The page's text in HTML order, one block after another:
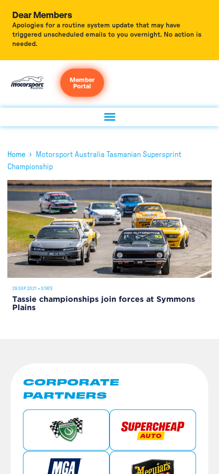
Dear Members
Apologies for a routine system update that may have
triggered unscheduled emails to you overnight. No action is
needed.
Member
Portal
Home ›
Motorsport Australia Tasmanian Supersprint
Championship
29 SEP 2021 • STATE
Tassie championships join forces at Symmons
Plains
CORPORATE
PARTNERS